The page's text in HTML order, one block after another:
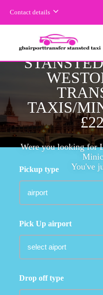
Contact details
TAXIS/
Were you looking for
You've
Pickup type
Pick Up airport
Drop off type